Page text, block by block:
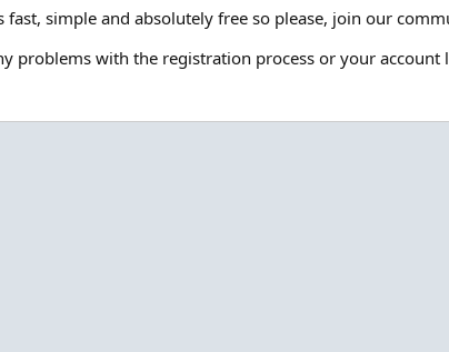
fast, simple and absolutely free so please, join our
problems with the registration process or your account